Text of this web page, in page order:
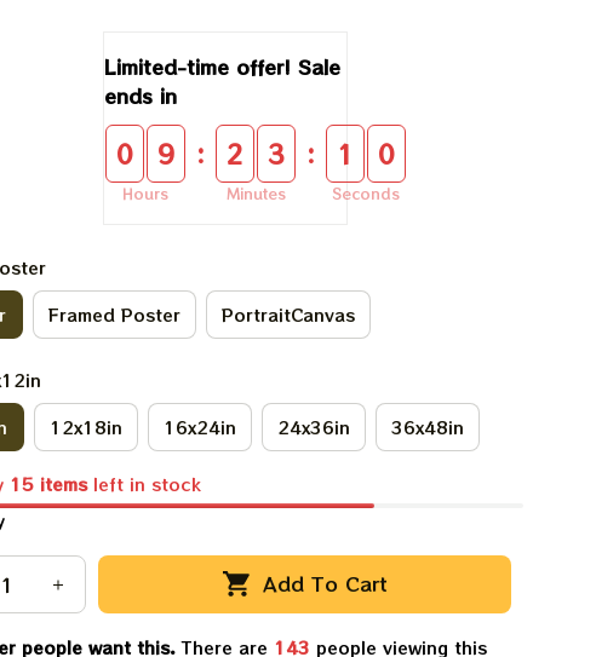
Limited-time offer! Sale
ends in
0 9
Hours
: 2 3
Minutes
: 1 0
Seconds
Framed Poster PortraitCanvas
12x18in 16x24in 24x36in 36x48in
15 itemsleft in stock
Add To Cart
people want this.There are 143 people viewing this